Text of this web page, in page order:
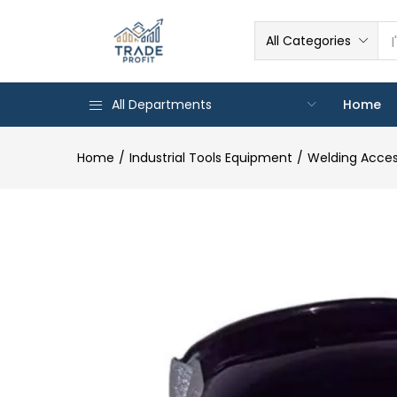
All Categories
All Departments Home
Home Industrial Tools Equipment Welding